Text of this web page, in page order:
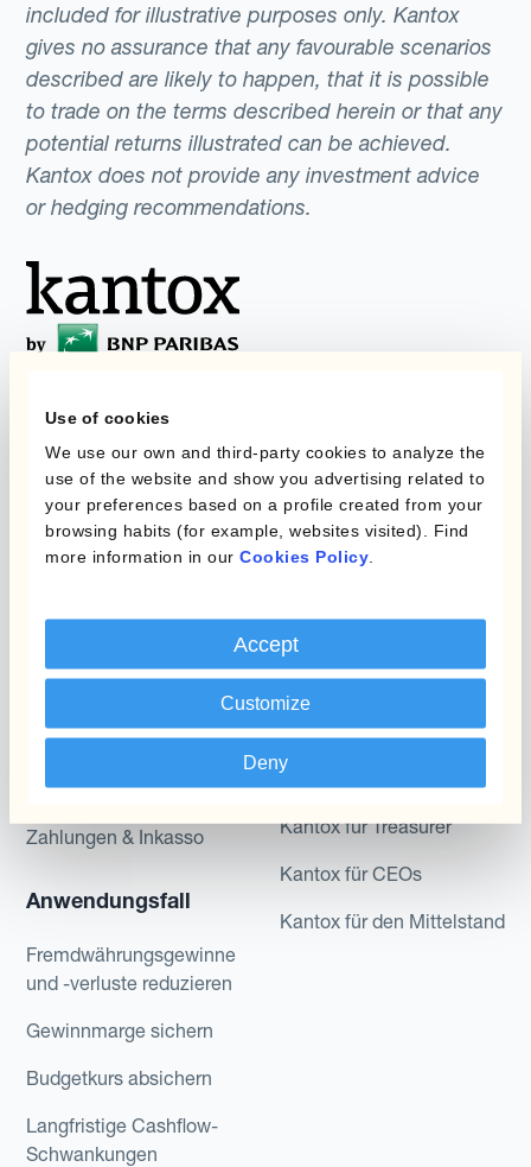
Use of cookies
We use our own and third-party cookies to analyze the
use of the website and show you advertising related to
your preferences based on a profile created from your
browsing habits (for example, websites visited). Find
more information in our Cookies Policy
Accept
Customize
Deny
included for illustrative purposes only. Kantox
gives no assurance that any favourable scenarios
described are likely to happen, that it is possible
to trade on the terms described herein or that any
potential returns illustrated can be achieved.
Kantox does not provide any investment advice
or hedging recommendations.
Automatisierung des
Währungsmanagements
Produkte
Hedging®
Hedge Accounting
Kantox In-House FX
Dynamic Pricing
Zahlungen & Inkasso
Anwendungsfall
Fremdwährungsgewinne
und -verluste reduzieren
Gewinnmarge sichern
Budgetkurs absichern
Langfristige Cashflow-
Schwankungen
Static Hedging
Layered Hedging
Kombinationen von
Absicherungsprogrammen
Abteilung
Kantox für CFOs
Kantox für Treasurer
Kantox für CEOs
Kantox für den Mittelstand